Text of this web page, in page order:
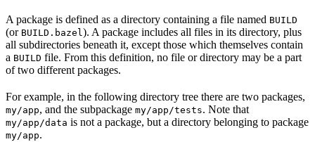
A package is defined as a directory containing a file named BUILD
(or BUILD.bazel). A package includes all files in its directory, plus
all subdirectories beneath it, except those which themselves contain
a BUILD file. From this definition, no file or directory may be a part
of two different packages.
For example, in the following directory tree there are two packages,
my/app, and the subpackage my/app/tests. Note that
my/app/data is not a package, but a directory belonging to package
my/app.